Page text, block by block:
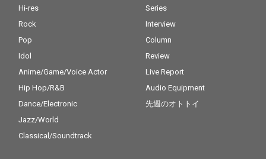
Hi-res
Rock
Pop
Idol
Anime/Game/Voice Actor
Hip Hop/R&B
Dance/Electronic
Jazz/World
Classical/Soundtrack
Series
Interview
Column
Review
Live Report
Audio Equipment
先週のオトトイ